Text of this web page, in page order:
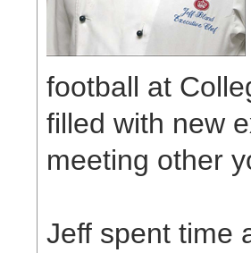
football at
filled with new
meeting other
Jeff spent time